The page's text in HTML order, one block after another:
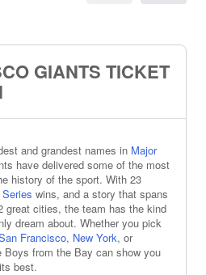
GIANTS TICKET
and grandest names in Major
have delivered some of the most
history of the sport. With 23
wins, and a story that spans
great cities, the team has the kind
dream about. Whether you pick
Francisco, New York, or
Boys from the Bay can show you
best.